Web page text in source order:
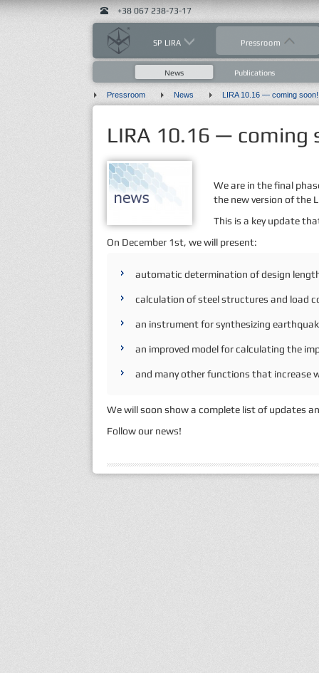
+38 067 238-73-17
SP LIRA Pressroom
News Publications
Pressroom News LIRA 10.16 — coming soon!
LIRA 10.16 — coming
We are in the final
the new version of the
This is a key update
On December 1st, we will present:
automatic determination of design
calculation of steel structures and load
an instrument for synthesizing
an improved model for calculating the
and many other functions that increase
We will soon show a complete list of updates
Follow our news!